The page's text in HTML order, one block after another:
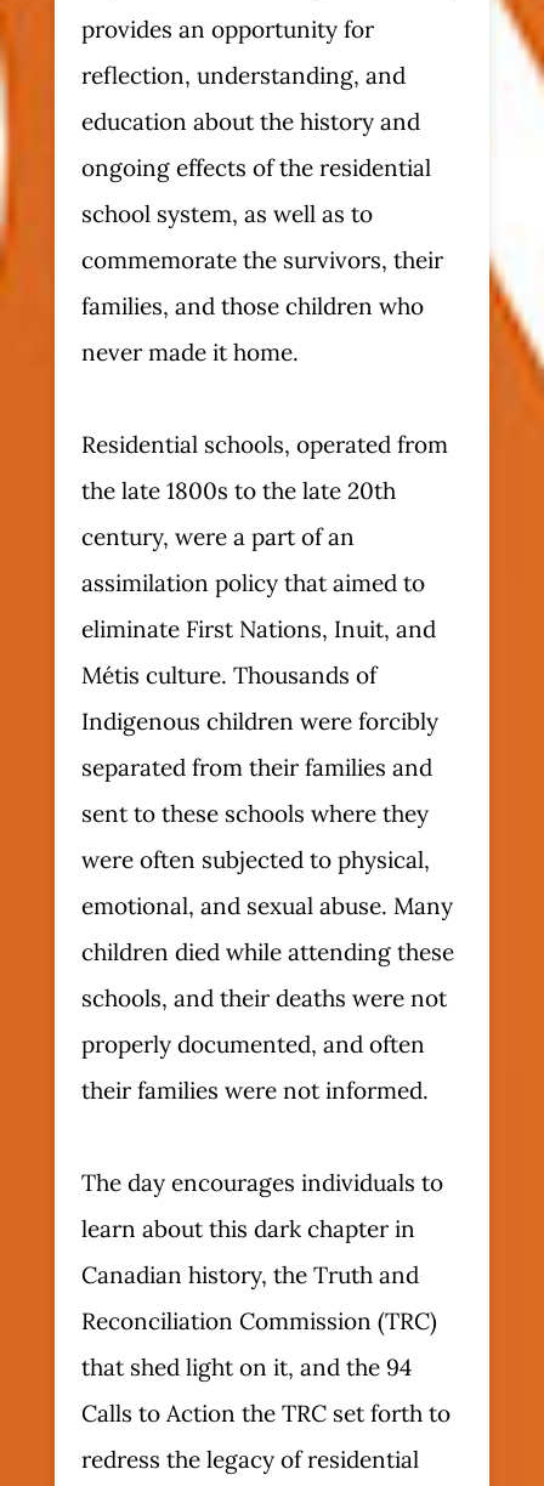
provides an opportunity for
reflection, understanding, and
education about the history and
ongoing effects of the residential
school system, as well as to
commemorate the survivors, their
families, and those children who
never made it home.
Residential schools, operated from
the late 1800s to the late 20th
century, were a part of an
assimilation policy that aimed to
eliminate First Nations, Inuit, and
Métis culture. Thousands of
Indigenous children were forcibly
separated from their families and
sent to these schools where they
were often subjected to physical,
emotional, and sexual abuse. Many
children died while attending these
schools, and their deaths were not
properly documented, and often
their families were not informed.
The day encourages individuals to
learn about this dark chapter in
Canadian history, the Truth and
Reconciliation Commission (TRC)
that shed light on it, and the 94
Calls to Action the TRC set forth to
redress the legacy of residential